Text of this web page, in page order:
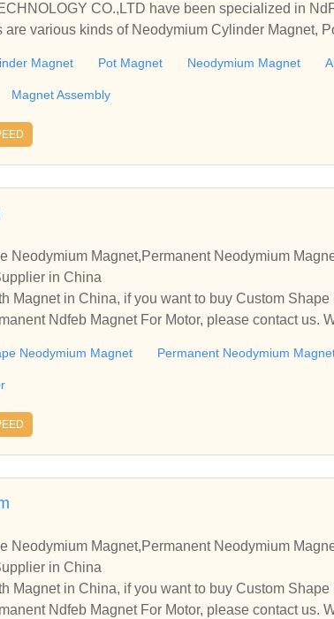
CO.,LTD have been specialized in
various kinds of Neodymium Cylinder Magnet,
Magnet Pot Magnet Neodymium Magnet
Magnet Assembly
Neodymium Magnet,Permanent Neodymium
in China
Magnet in China, if you want to buy Custom
Ndfeb Magnet For Motor, please contact us.
Neodymium Magnet Permanent Neodymium
Neodymium Magnet,Permanent Neodymium
in China
Magnet in China, if you want to buy Custom
Ndfeb Magnet For Motor, please contact us.